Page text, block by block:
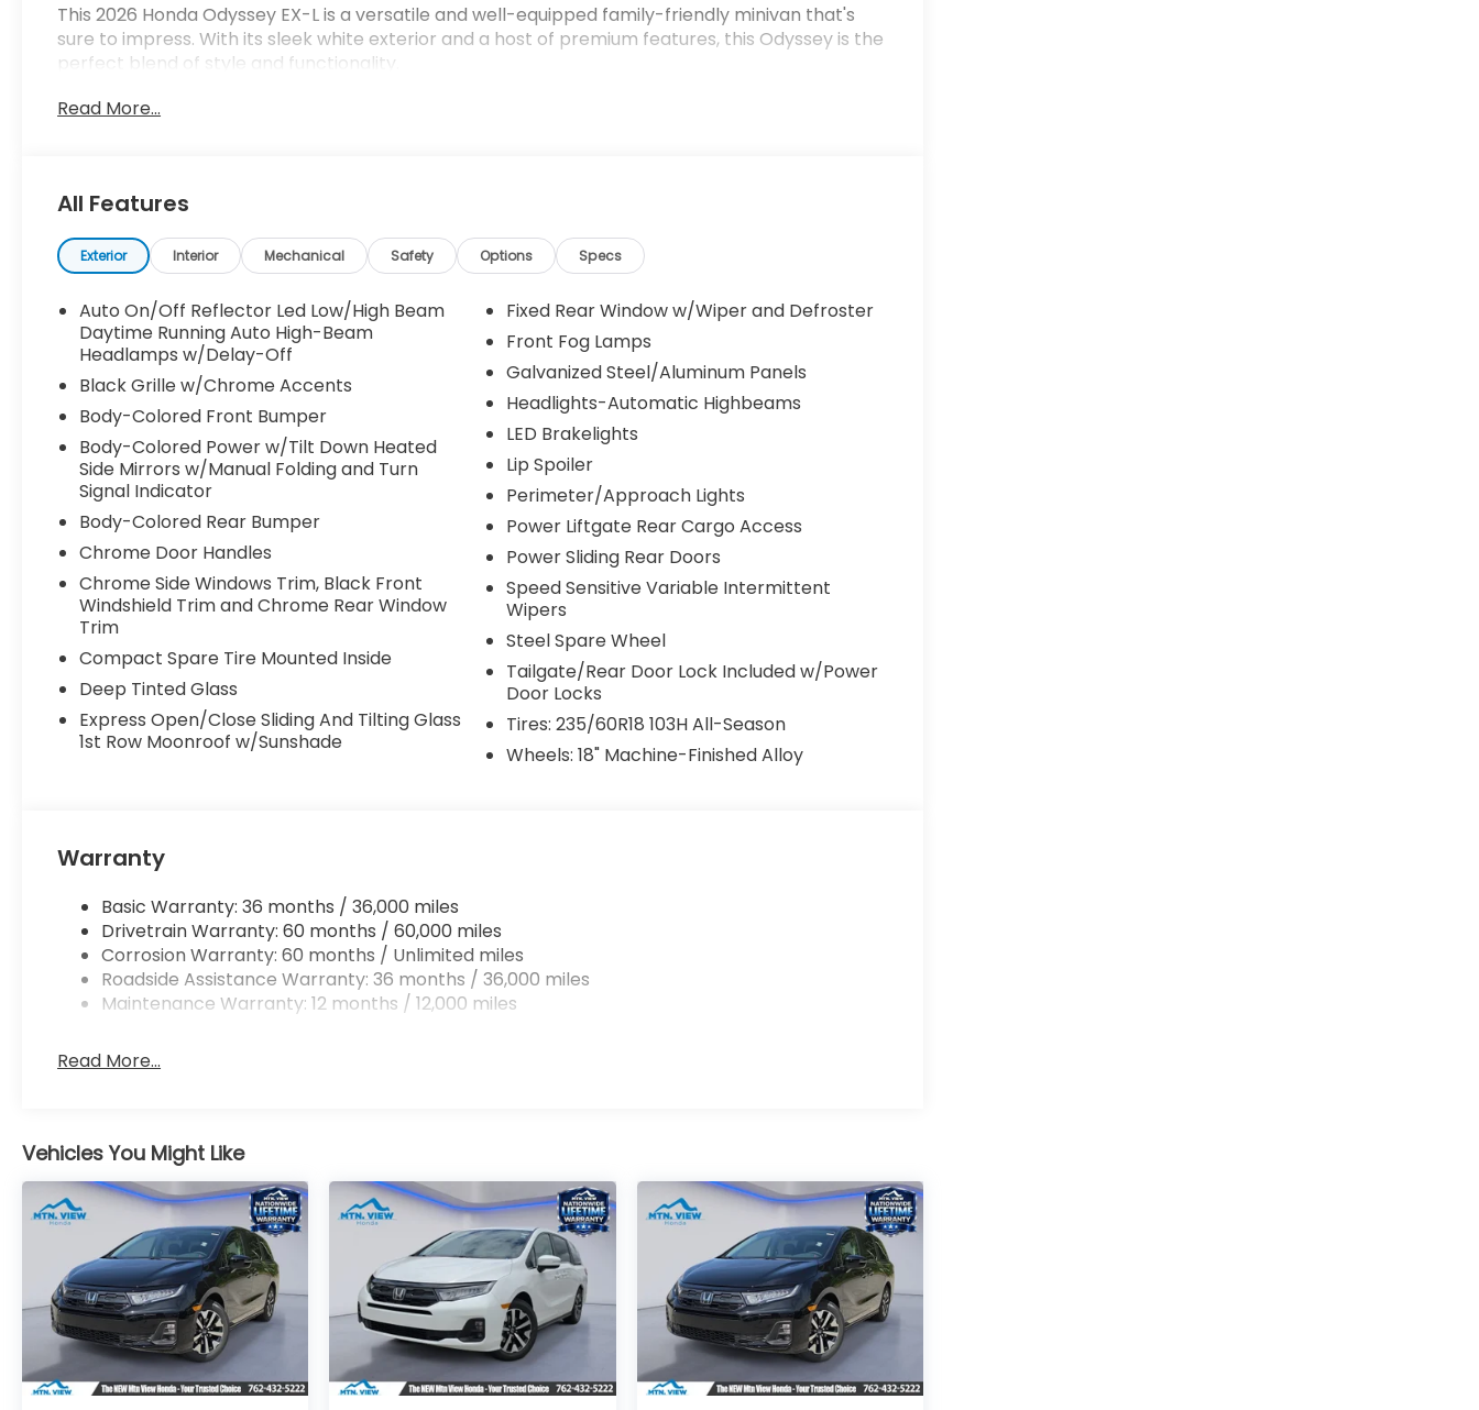
This 2026 Honda Odyssey EX-L is a versatile and well-equipped family-friendly minivan that's
sure to impress. With its sleek white exterior and a host of premium features, this Odyssey is the
perfect blend of style and functionality.
- Adaptive Cruise Control with Low-Speed Follow
- Heated Front Bucket Seats
- Leather-Trimmed Seats
- Power Moonroof
- 18 Machine-Finished Alloy Wheels
Under the hood, this Odyssey is powered by a 3.5L V6 SOHC i-VTEC engine mated to a smooth-
shifting 10-Speed Automatic transmission, delivering an impressive balance of power and
efficiency with 19 city / 28 highway MPG.
The interior of this Odyssey EX-L is thoughtfully designed to provide maximum comfort and
convenience for you and your family. Enjoy the dual-zone automatic climate control, the
premium 160-Watt AM/FM/HD/SiriusXM audio system, and the intuitive infotainment system
with Apple CarPlay and Android Auto integration. The spacious cabin offers ample room for up
to eight passengers, with versatile seating configurations and a power-operated third-row seat
for easy access and loading.
Safety is a top priority in the 2026 Honda Odyssey, with a comprehensive suite of advanced
driver-assistance technologies. This includes the Blind Spot Information System, Lane Keeping
Assist System, and Adaptive Cruise Control, all working together to help you navigate the road
with confidence.
Whether you're shuttling the kids to school, embarking on a family road trip, or simply enjoying
the daily commute, this Odyssey EX-L is the perfect companion. Experience the perfect blend
of style, comfort, and technology that Honda is known for. Visit Mountain View Honda today and
Read More...
All Features
Exterior Interior Mechanical Safety Options Specs
Auto On/Off Reflector Led Low/High Beam
Daytime Running Auto High-Beam
Headlamps w/Delay-Off
Black Grille w/Chrome Accents
Body-Colored Front Bumper
Body-Colored Power w/Tilt Down Heated
Side Mirrors w/Manual Folding and Turn
Signal Indicator
Body-Colored Rear Bumper
Chrome Door Handles
Chrome Side Windows Trim, Black Front
Windshield Trim and Chrome Rear Window
Trim
Compact Spare Tire Mounted Inside
Deep Tinted Glass
Express Open/Close Sliding And Tilting Glass
1st Row Moonroof w/Sunshade
Fixed Rear Window w/Wiper and Defroster
Front Fog Lamps
Galvanized Steel/Aluminum Panels
Headlights-Automatic Highbeams
LED Brakelights
Lip Spoiler
Perimeter/Approach Lights
Power Liftgate Rear Cargo Access
Power Sliding Rear Doors
Speed Sensitive Variable Intermittent
Wipers
Steel Spare Wheel
Tailgate/Rear Door Lock Included w/Power
Door Locks
Tires: 235/60R18 103H All-Season
Wheels: 18" Machine-Finished Alloy
Warranty
Basic Warranty: 36 months / 36,000 miles
Drivetrain Warranty: 60 months / 60,000 miles
Corrosion Warranty: 60 months / Unlimited miles
Roadside Assistance Warranty: 36 months / 36,000 miles
Maintenance Warranty: 12 months / 12,000 miles
Read More...
Vehicles You Might Like